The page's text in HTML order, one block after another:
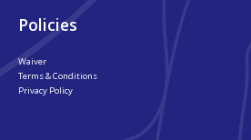
Policies
Waiver
Terms & Conditions
Privacy Policy